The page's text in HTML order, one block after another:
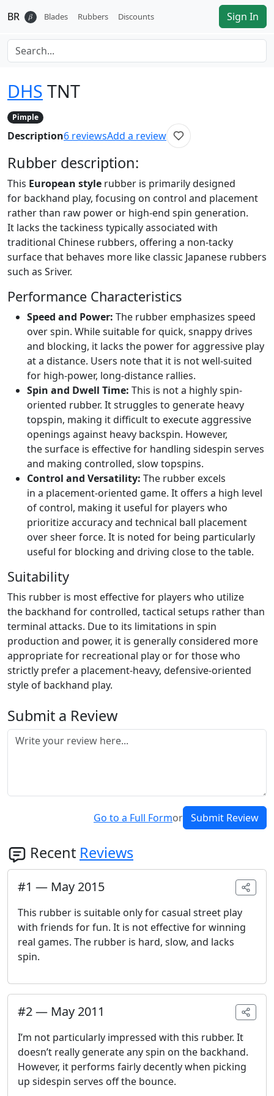
BR 𝛽 Blades Rubbers Discounts Sign In
DHS TNT
Pimple
Description6 reviewsAdd a review
Rubber description:
This European style rubber is primarily designed
for backhand play, focusing on control and placement
rather than raw power or high-end spin generation.
It lacks the tackiness typically associated with
traditional Chinese rubbers, offering a non-tacky
surface that behaves more like classic Japanese rubbers
such as Sriver.
Performance Characteristics
Speed and Power: The rubber emphasizes speed
over spin. While suitable for quick, snappy drives
and blocking, it lacks the power for aggressive play
at a distance. Users note that it is not well-suited
for high-power, long-distance rallies.
Spin and Dwell Time: This is not a highly spin-
oriented rubber. It struggles to generate heavy
topspin, making it difficult to execute aggressive
openings against heavy backspin. However,
the surface is effective for handling sidespin serves
and making controlled, slow topspins.
Control and Versatility: The rubber excels
in a placement-oriented game. It offers a high level
of control, making it useful for players who
prioritize accuracy and technical ball placement
over sheer force. It is noted for being particularly
useful for blocking and driving close to the table.
Suitability
This rubber is most effective for players who utilize
the backhand for controlled, tactical setups rather than
terminal attacks. Due to its limitations in spin
production and power, it is generally considered more
appropriate for recreational play or for those who
strictly prefer a placement-heavy, defensive-oriented
style of backhand play.
Submit a Review
Go to a Full Formor Submit Review
Recent Reviews
#1 — May 2015
This rubber is suitable only for casual street play
with friends for fun. It is not effective for winning
real games. The rubber is hard, slow, and lacks
spin.
#2— May 2011
I’m not particularly impressed with this rubber. It
doesn’t really generate any spin on the backhand.
However, it performs fairly decently when picking
up sidespin serves off the bounce.